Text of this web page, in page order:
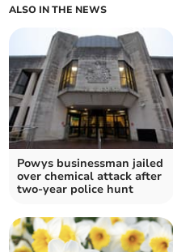
ALSO IN THE NEWS
Powys businessman jailed
over chemical attack after
two-year police hunt